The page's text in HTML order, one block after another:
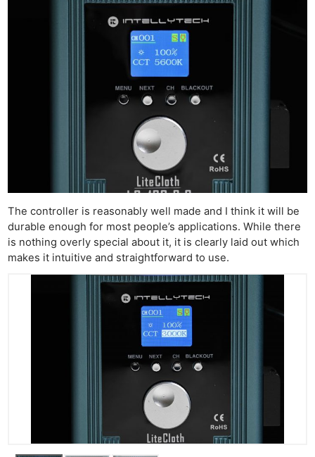
The controller is reasonably well made and I think it will be
durable enough for most people’s applications. While there
is nothing overly special about it, it is clearly laid out which
makes it intuitive and straightforward to use.